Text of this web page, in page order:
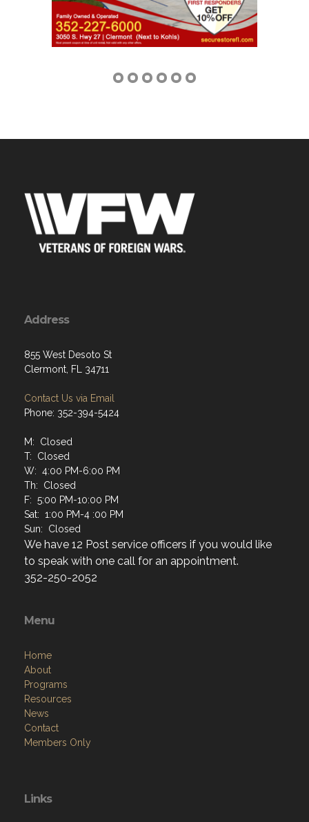
Address
855 West Desoto St
Clermont, FL 34711
Contact Us via Email
Phone: 352-394-5424
M: Closed
T: Closed
W: 4:00 PM-6:00 PM
Th: Closed
F: 5:00 PM-10:00 PM
Sat: 1:00 PM-4 :00 PM
Sun: Closed
We have 12 Post service officers if you would like
to speak with one call for an appointment.
352-250-2052
Menu
Home
About
Programs
Resources
News
Contact
Members Only
Links